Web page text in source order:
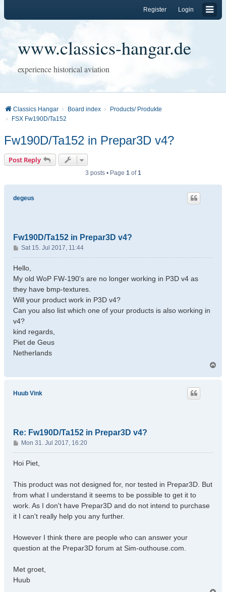
Login
Register
www.classics-hangar.de
experience historical aviation
Classics Hangar Board index
Products/ Produkte
FSX Fw190D/Ta152
Fw190D/Ta152 in Prepar3D v4?
Post Reply
3 posts • Page 1of1
degeus
Fw190D/Ta152 in Prepar3D v4?
P
o
s
Sat 15. Jul 2017, 11:44
Hello,
My old WoP FW-190's are no longer working in P3D v4 as
they have bmp-textures.
Will your product work in P3D v4?
Can you also list which one of your products is also working in
v4?
kind regards,
Piet de Geus
Netherlands
Huub Vink
Re: Fw190D/Ta152 in Prepar3D v4?
P
o
s
Mon 31. Jul 2017, 16:20
Hoi Piet,
This product was not designed for, nor tested in Prepar3D. But
from what I understand it seems to be possible to get it to
work. As I don't have Prepar3D and do not intend to purchase
it I can't really help you any further.
However I think there are people who can answer your
question at the Prepar3D forum at Sim-outhouse.com.
Met groet,
Huub